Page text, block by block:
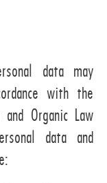
data may
with the
Organic Law
data and